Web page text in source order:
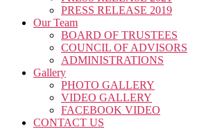
PRESS RELEASE 2019
Our Team
BOARD OF TRUSTEES
COUNCIL OF ADVISORS
ADMINISTRATIONS
Gallery
PHOTO GALLERY
VIDEO GALLERY
FACEBOOK VIDEO
CONTACT US